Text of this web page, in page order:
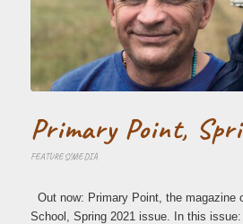
Primary Point,
FEATURES/MEDIA
Out now: Primary Point, the magazine
School, Spring 2021 issue. In this